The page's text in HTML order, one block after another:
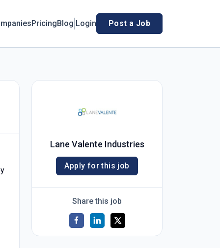
PricingBlog Login Post a Job
Lane Valente Industries
Apply for this job
Share this job